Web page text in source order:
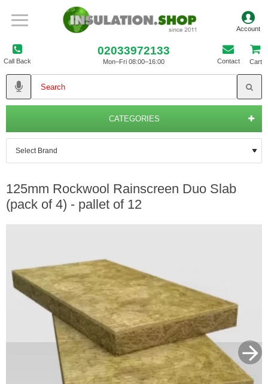
Call Back
02033972133
Mon–Fri 08:00–16:00 Contact Cart
CATEGORIES
125mm Rockwool Rainscreen Duo Slab
(pack of 4) - pallet of 12